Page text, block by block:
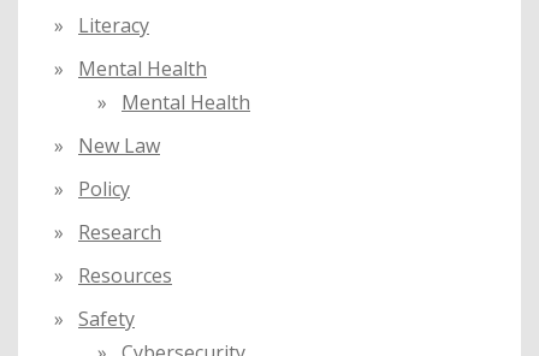
Literacy
Mental Health
Mental Health
New Law
Policy
Research
Resources
Safety